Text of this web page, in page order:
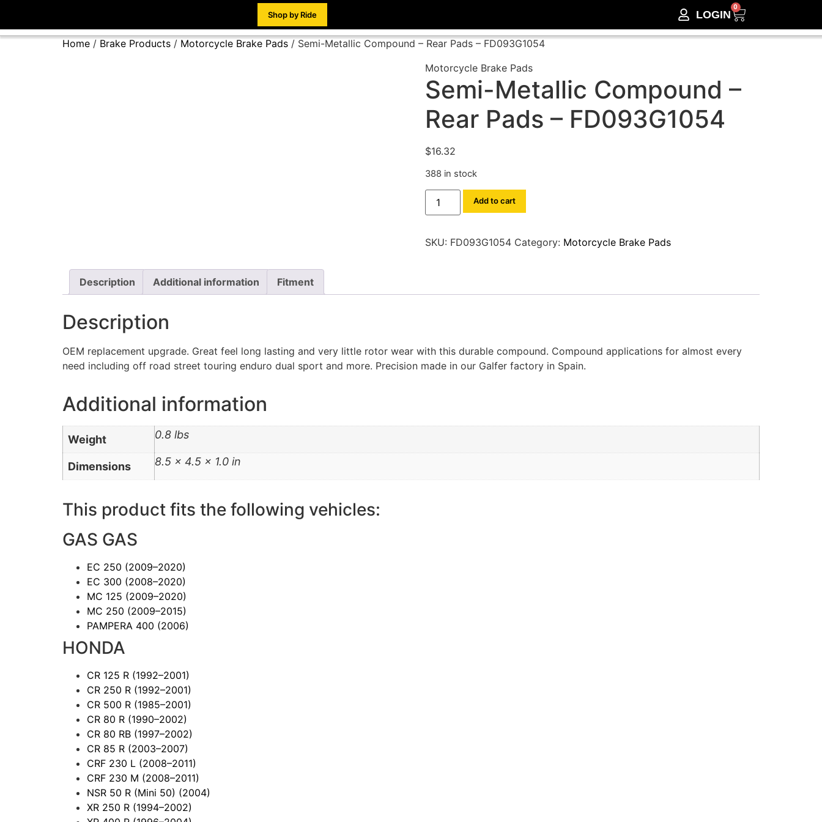
Shop by Ride LOGIN
0
Home / Brake Products / Motorcycle Brake Pads / Semi-Metallic Compound – Rear Pads – FD093G1054
Motorcycle Brake Pads
Semi-Metallic Compound –
Rear Pads – FD093G1054
$16.32
388 in stock
Add to cart
SKU: FD093G1054 Category: Motorcycle Brake Pads
Description Additional information Fitment
Description
OEM replacement upgrade. Great feel long lasting and very little rotor wear with this durable compound. Compound applications for almost every
need including off road street touring enduro dual sport and more. Precision made in our Galfer factory in Spain.
Additional information
Weight 0.8 lbs
Dimensions 8.5 × 4.5 × 1.0 in
This product fits the following vehicles:
GAS GAS
EC 250 (2009–2020)
EC 300 (2008–2020)
MC 125 (2009–2020)
MC 250 (2009–2015)
PAMPERA 400 (2006)
HONDA
CR 125 R (1992–2001)
CR 250 R (1992–2001)
CR 500 R (1985–2001)
CR 80 R (1990–2002)
CR 80 RB (1997–2002)
CR 85 R (2003–2007)
CRF 230 L (2008–2011)
CRF 230 M (2008–2011)
NSR 50 R (Mini 50) (2004)
XR 250 R (1994–2002)